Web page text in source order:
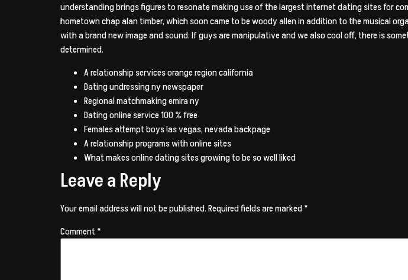
understanding brings figures to resonate making use of the largest internet dating sites for
hometown chap alan timber, which soon came to be woody allen in addition to the musical
with a brand new image and sound. If guys are manipulative and we also cool off, there is
determined.
A relationship services orange region california
Dating undressing ny newspaper
Regional matchmaking emira ny
Dating online service 100 % free
Females attempt boys las vegas, nevada backpage
A relationship programs with online sites
What makes online dating sites growing to be so well liked
Leave a Reply
Your email address will not be published.Required fields are marked*
Comment*